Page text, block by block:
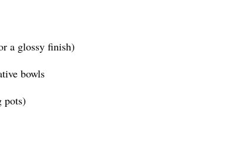
a glossy finish)
bowls
pots)